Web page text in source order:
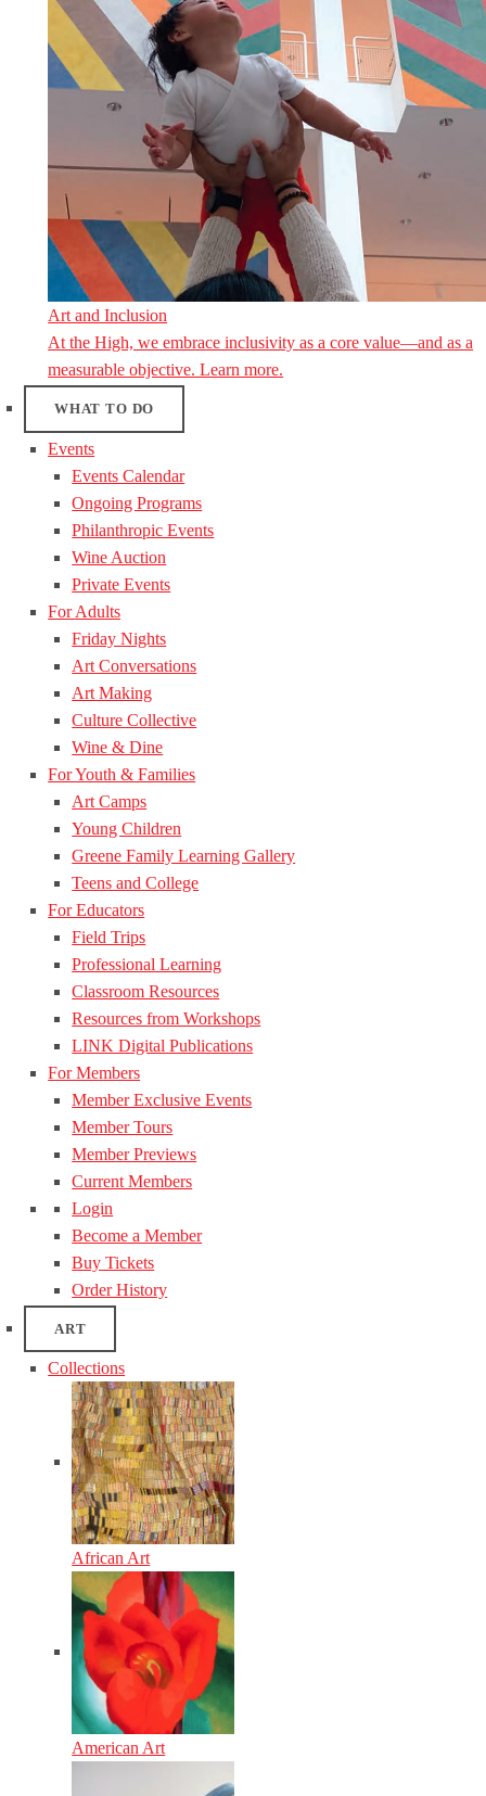
Art and Inclusion
At the High, we embrace inclusivity as a core value—and as a
measurable objective. Learn more.
WHAT TO DO
Events
Events Calendar
Ongoing Programs
Philanthropic Events
Wine Auction
Private Events
For Adults
Friday Nights
Art Conversations
Art Making
Culture Collective
Wine & Dine
For Youth & Families
Art Camps
Young Children
Greene Family Learning Gallery
Teens and College
For Educators
Field Trips
Professional Learning
Classroom Resources
Resources from Workshops
LINK Digital Publications
For Members
Member Exclusive Events
Member Tours
Member Previews
Current Members
Login
Become a Member
Buy Tickets
Order History
ART
Collections
African Art
American Art